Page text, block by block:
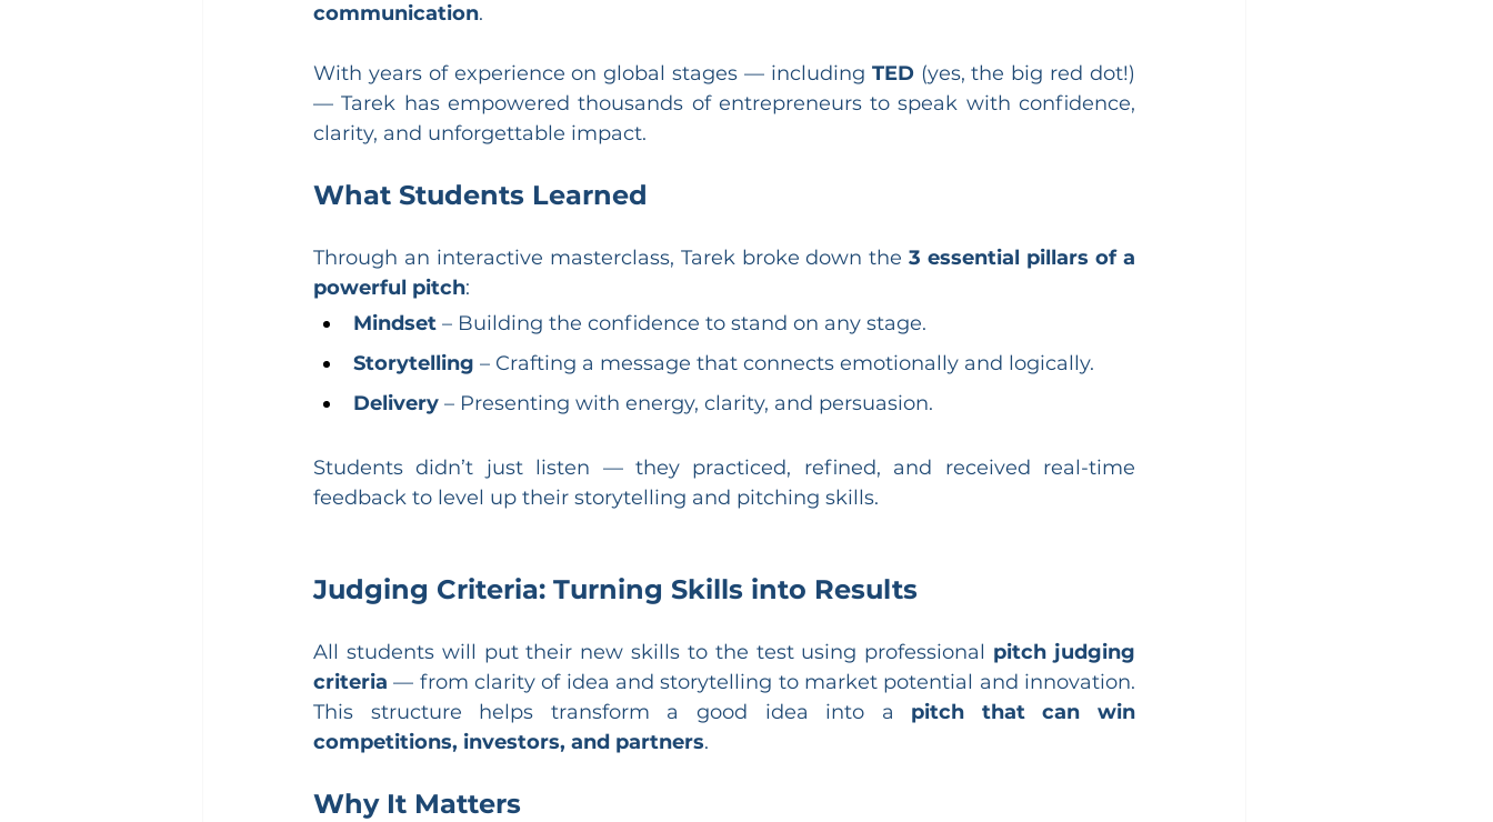
communication.
With years of experience on global stages — including TED (yes, the big red dot!)
— Tarek has empowered thousands of entrepreneurs to speak with confidence,
clarity, and unforgettable impact.
What Students Learned
Through an interactive masterclass, Tarek broke down the 3 essential pillars of a
powerful pitch:
Mindset – Building the confidence to stand on any stage.
Storytelling – Crafting a message that connects emotionally and logically.
Delivery – Presenting with energy, clarity, and persuasion.
Students didn’t just listen — they practiced, refined, and received real-time
feedback to level up their storytelling and pitching skills.
Judging Criteria: Turning Skills into Results
All students will put their new skills to the test using professional pitch judging
criteria — from clarity of idea and storytelling to market potential and innovation.
This structure helps transform a good idea into a pitch that can win
competitions, investors, and partners.
Why It Matters